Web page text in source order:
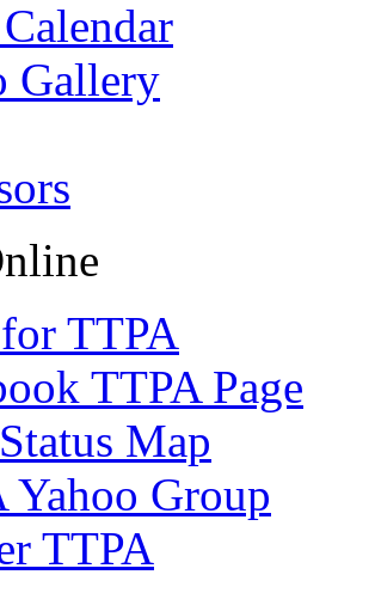
Gallery
TTPA
TTPA Page
Map
Yahoo Group
TTPA